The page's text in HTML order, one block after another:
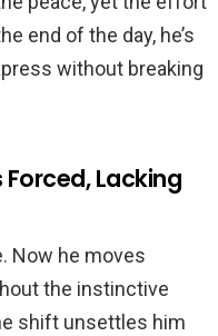
end of the day, he’s
without breaking
Forced, Lacking
Now he moves
the instinctive
shift unsettles him